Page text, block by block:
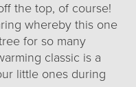
the top, of course!
whereby this one
for so many
classic is a
little ones during